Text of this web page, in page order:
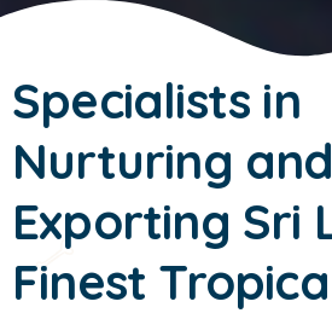
Specialists in
Nurturing and
Exporting Sri
Finest